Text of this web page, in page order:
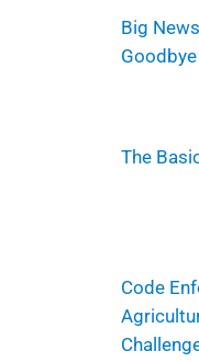
Big
The
Code